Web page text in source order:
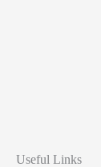
Useful Links